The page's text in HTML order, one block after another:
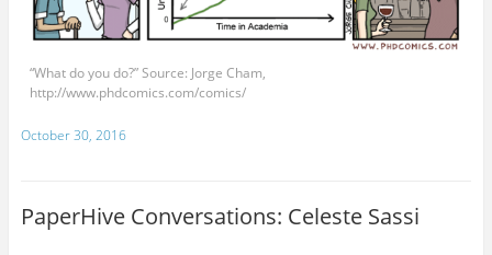
“What do you do?” Source: Jorge Cham,
http://www.phdcomics.com/comics/
October 30, 2016
PaperHive Conversations: Celeste Sassi